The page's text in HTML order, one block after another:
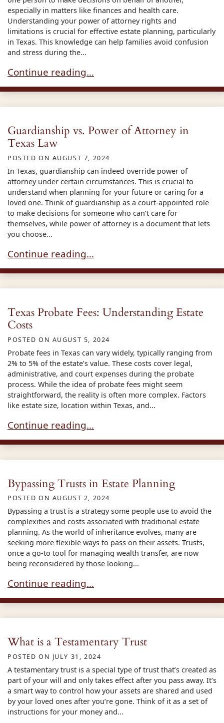
especially in matters like finances and health care.
Understanding your power of attorney rights and
limitations is crucial for effective estate planning, particularly
in Texas. This knowledge can help families avoid confusion
and stress during the...
Power of Attorney : Rights and Limitations
Continue reading…
Guardianship vs. Power of Attorney in
Texas Law
POSTED ON AUGUST 7, 2024
In Texas, guardianship can indeed override power of
attorney under certain circumstances. This is crucial to
understand when planning for your future or caring for a
loved one. Think of guardianship as a court-appointed role
to make decisions for someone who can’t care for
themselves, while power of attorney is a document that lets
you choose...
Guardianship vs. Power of Attorney in Texas
Continue reading…
Texas Probate Fees: Understanding Estate
Costs
POSTED ON AUGUST 5, 2024
Probate fees in Texas can vary widely, typically ranging from
2% to 5% of the estate’s value. These costs cover legal,
administrative, and court expenses during the probate
process. While the idea of probate fees might seem
straightforward, the reality is often more complex. Factors
like estate size, location within Texas, and...
Texas Probate Fees: Understanding Estate
Continue reading…
Bypassing Trusts in Estate Planning
POSTED ON AUGUST 2, 2024
Bypassing a trust is a strategy some people use to avoid the
complexities and costs associated with traditional estate
planning. As the world of inheritance evolves, many are
seeking more flexible ways to pass on their assets. Trusts,
once a go-to tool for managing wealth transfer, are now
being reconsidered by those looking...
Bypassing Trusts in Estate Planning
Continue reading…
What is a Testamentary Trust
POSTED ON JULY 31, 2024
A testamentary trust is a special type of trust that’s created as
part of your will and only takes effect after you pass away. It’s
a smart way to control how your assets are shared and used
by your loved ones after you’re gone. Think of it as a set of
instructions for your money and...